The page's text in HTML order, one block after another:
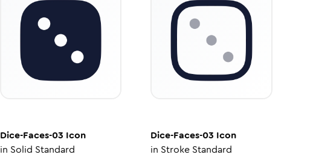
Dice-Faces-03 Icon
in Solid Standard
Dice-Faces-03 Icon
in Stroke Standard